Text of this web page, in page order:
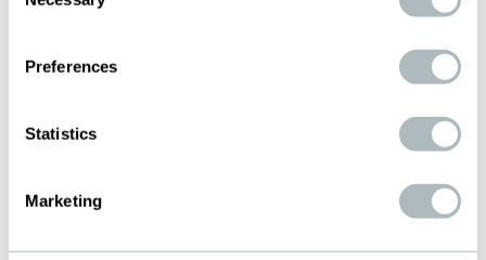
Preferences
Statistics
Marketing